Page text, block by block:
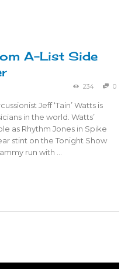
A-List Side
234 0
Jeff ‘Tain’ Watts is
in the world. Watts’
as Rhythm Jones in Spike
stint on the Tonight Show
run with …